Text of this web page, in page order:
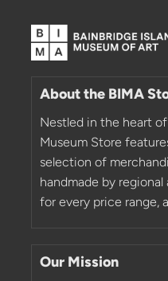
About the BIMA
Nestled in the heart of
Museum Store
selection of
handmade by
for every price range,
Our Mission